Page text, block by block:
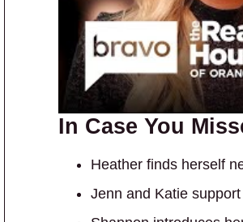
In Case You
Heather finds herself
Jenn and Katie